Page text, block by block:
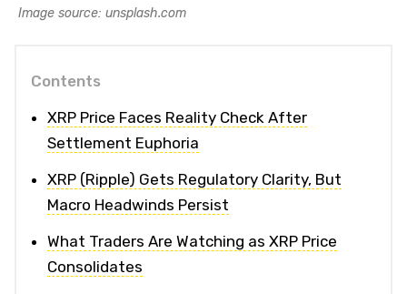
Image source: unsplash.com
Contents
XRP Price Faces Reality Check After
Settlement Euphoria
XRP (Ripple) Gets Regulatory Clarity, But
Macro Headwinds Persist
What Traders Are Watching as XRP Price
Consolidates